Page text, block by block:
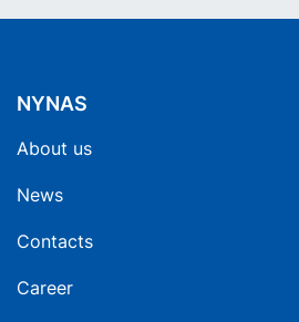
NYNAS
About us
News
Contacts
Career